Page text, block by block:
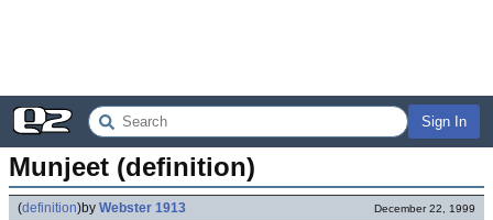
Sign In
Munjeet (definition)
(definition)by Webster 1913 December 22, 1999